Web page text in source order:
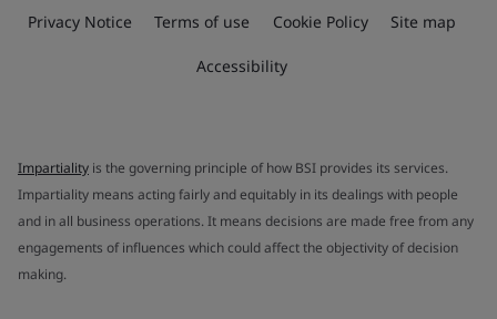
Privacy Notice Terms of use Cookie Policy Site map
Accessibility
Impartiality is the governing principle of how BSI provides its services.
Impartiality means acting fairly and equitably in its dealings with people
and in all business operations. It means decisions are made free from any
engagements of influences which could affect the objectivity of decision
making.